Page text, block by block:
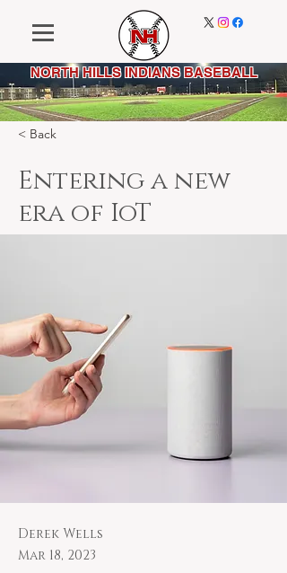
NORTH HILLS INDIANS BASEBALL
< Back
Entering a new
era of IoT
Derek Wells
Mar 18, 2023